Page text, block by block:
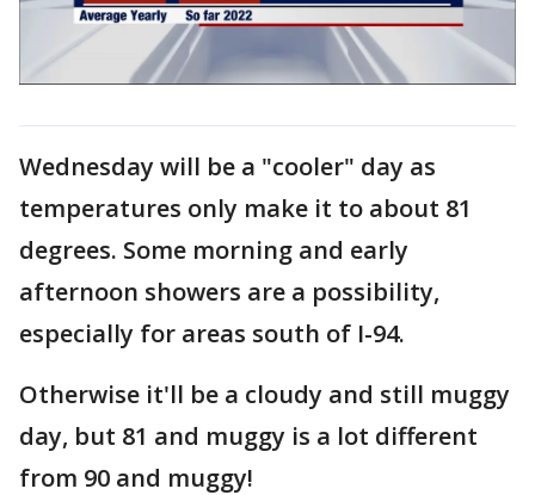
Wednesday will be a "cooler" day as
temperatures only make it to about 81
degrees. Some morning and early
afternoon showers are a possibility,
especially for areas south of I-94.
Otherwise it'll be a cloudy and still muggy
day, but 81 and muggy is a lot different
from 90 and muggy!